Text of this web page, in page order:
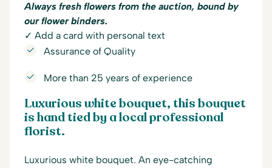
Always fresh flowers from the auction, bound by
our flower binders.
✓ Add a card with personal text
Assurance of Quality
More than 25 years of experience
Luxurious white bouquet, this bouquet
is hand tied by a local professional
florist.
Luxurious white bouquet. An eye-catching